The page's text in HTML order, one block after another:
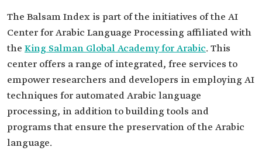
The Balsam Index is part of the initiatives of the AI
Center for Arabic Language Processing affiliated with
the King Salman Global Academy for Arabic. This
center offers a range of integrated, free services to
empower researchers and developers in employing AI
techniques for automated Arabic language
processing, in addition to building tools and
programs that ensure the preservation of the Arabic
language.